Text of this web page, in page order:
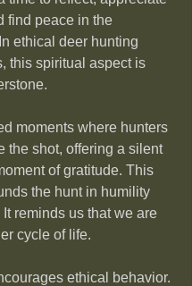
find peace in the
ethical deer hunting
this spiritual aspect is
moments where hunters
the shot, offering a silent
of gratitude. This
the hunt in humility
reminds us that we are
cycle of life.
ethical behavior.